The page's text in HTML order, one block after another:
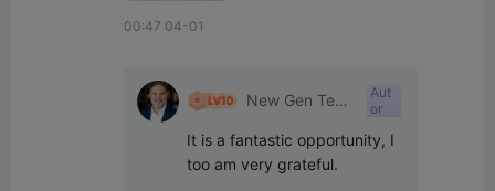
00:47 04-01
New Gen Tech
Aut
or
It is a fantastic opportunity, I
too am very grateful.